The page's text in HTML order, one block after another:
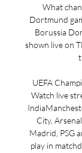
What
Dortmund
Borussia
shown live on
UEFA
Watch live
City,
Madrid, PSG
play in